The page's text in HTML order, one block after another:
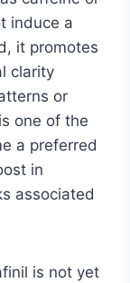
induce a
it promotes
clarity
or
one of the
a preferred
in
associated
is not yet